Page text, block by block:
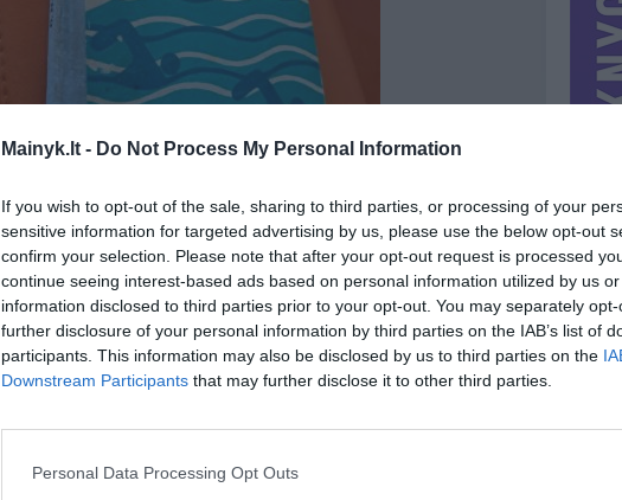
Mainyk.lt - Do Not Process My Personal Information
If you wish to opt-out of the sale, sharing to third parties, or processing of your
sensitive information for targeted advertising by us, please use the below opt-out
confirm your selection. Please note that after your opt-out request is processed
continue seeing interest-based ads based on personal information utilized by us
information disclosed to third parties prior to your opt-out. You may separately
further disclosure of your personal information by third parties on the IAB’s list of
participants. This information may also be disclosed by us to third parties on the
Downstream Participants that may further disclose it to other third parties.
Personal Data Processing Opt Outs
MIESTASPalanga
PARDUOČIAU UŽ